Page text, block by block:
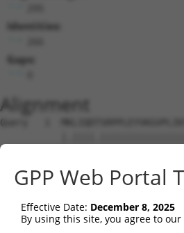
Identities:
Gaps:
Alignment
Query   1
Sbjct   1
Query  75
Sbjct  75
GPP Web Portal
Effective Date: December 8, 2025
By using this site, you agree to